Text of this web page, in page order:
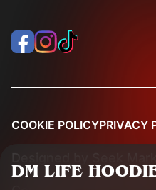
DM LIFE
COOKIE POLICYPRIVACY